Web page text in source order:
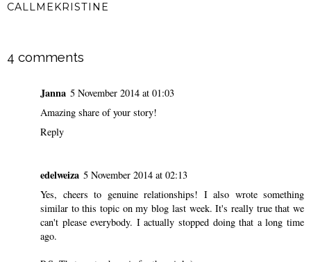
CALLMEKRISTINE
4 comments
Janna 5 November 2014 at 01:03
Amazing share of your story!
Reply
edelweiza 5 November 2014 at 02:13
Yes, cheers to genuine relationships! I also wrote something
similar to this topic on my blog last week. It's really true that we
can't please everybody. I actually stopped doing that a long time
ago.